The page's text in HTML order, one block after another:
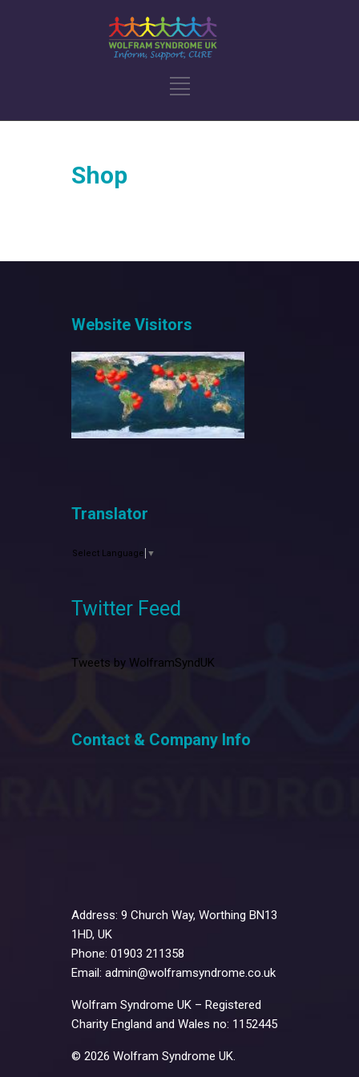
Shop
Website Visitors
Translator
Select Language ▼
Twitter Feed
Tweets by WolframSyndUK
Contact & Company Info
Address: 9 Church Way, Worthing BN13
1HD, UK
Phone: 01903 211358
Email: admin@wolframsyndrome.co.uk
Wolfram Syndrome UK – Registered
Charity England and Wales no: 1152445
© 2026 Wolfram Syndrome UK.